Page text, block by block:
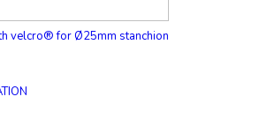
velcro® for Ø25mm stanchion